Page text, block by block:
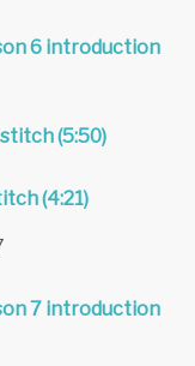
6 introduction
(5:50)
(4:21)
7 introduction